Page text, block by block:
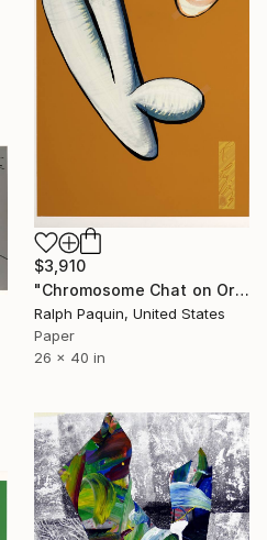
$3,910
"Chromosome Chat on Orange" Collage
Ralph Paquin, United States
Paper
26 x 40 in